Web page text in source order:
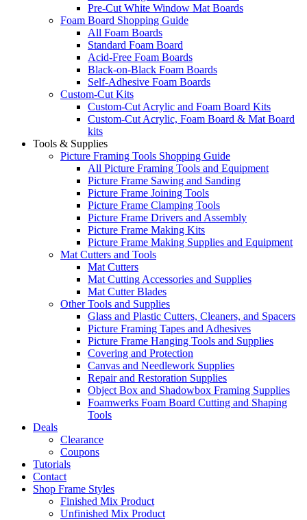
Pre-Cut White Window Mat Boards
Foam Board Shopping Guide
All Foam Boards
Standard Foam Board
Acid-Free Foam Boards
Black-on-Black Foam Boards
Self-Adhesive Foam Boards
Custom-Cut Kits
Custom-Cut Acrylic and Foam Board Kits
Custom-Cut Acrylic, Foam Board & Mat Board
kits
Tools & Supplies
Picture Framing Tools Shopping Guide
All Picture Framing Tools and Equipment
Picture Frame Sawing and Sanding
Picture Frame Joining Tools
Picture Frame Clamping Tools
Picture Frame Drivers and Assembly
Picture Frame Making Kits
Picture Frame Making Supplies and Equipment
Mat Cutters and Tools
Mat Cutters
Mat Cutting Accessories and Supplies
Mat Cutter Blades
Other Tools and Supplies
Glass and Plastic Cutters, Cleaners, and Spacers
Picture Framing Tapes and Adhesives
Picture Frame Hanging Tools and Supplies
Covering and Protection
Canvas and Needlework Supplies
Repair and Restoration Supplies
Object Box and Shadowbox Framing Supplies
Foamwerks Foam Board Cutting and Shaping
Tools
Deals
Clearance
Coupons
Tutorials
Contact
Shop Frame Styles
Finished Mix Product
Unfinished Mix Product